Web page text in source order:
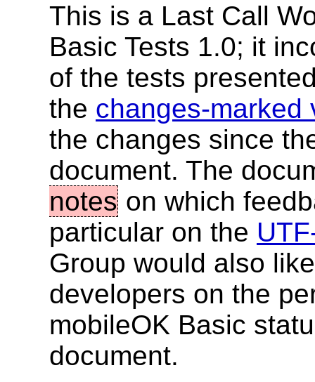
This is a Last Call
Basic Tests 1.0; it
of the tests
the changes-marked
the changes since
document. The
notes on which
particular on the
Group would also
developers on the
mobileOK Basic
document.